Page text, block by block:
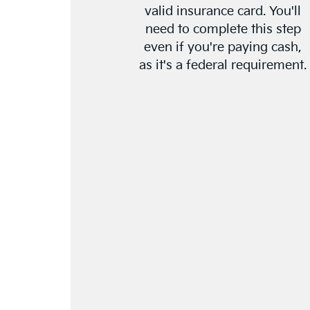
valid insurance card. You'll
need to complete this step
even if you're paying cash,
as it's a federal requirement.